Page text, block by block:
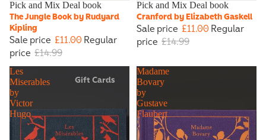
Gift Cards
Sale
Pick and Mix Deal book
The Jungle Book by Rudyard
Kipling
Sale price £11.00Regular
price £14.99
Sale
Pick and Mix Deal book
Cranford by Elizabeth Gaskell
Sale price £11.00Regular
price £14.99
Les
Miserables
by
Victor
Hugo
Madame
Bovary
by
Gustave
Flaubert